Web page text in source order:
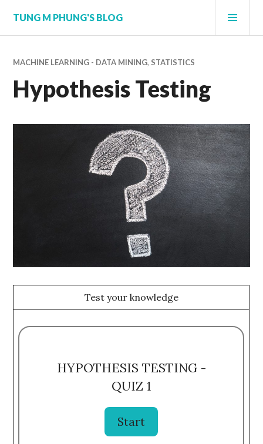
content
TUNG M PHUNG'S BLOG
MACHINE LEARNING - DATA MINING, STATISTICS
Hypothesis Testing
Test your knowledge
HYPOTHESIS TESTING -
QUIZ 1